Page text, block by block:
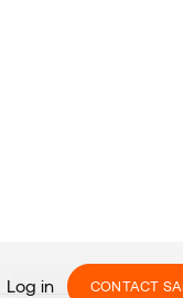
Log in CONTACT